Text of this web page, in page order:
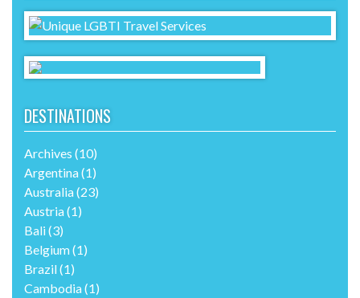
DESTINATIONS
Archives (10)
Argentina(1)
Australia(23)
Austria(1)
Bali(3)
Belgium(1)
Brazil(1)
Cambodia(1)